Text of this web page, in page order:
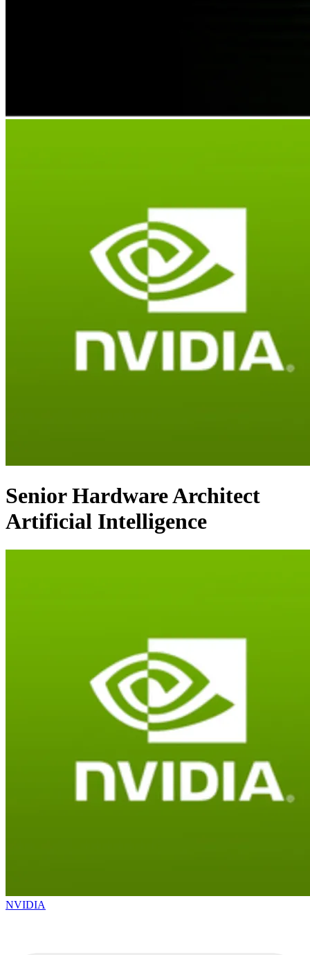
Senior Hardware Architect
Artificial Intelligence
NVIDIA